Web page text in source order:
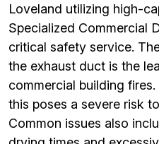
Loveland utilizing high-
Specialized Commercial
critical safety service.
the exhaust duct is the
commercial building
this poses a severe risk
Common issues also